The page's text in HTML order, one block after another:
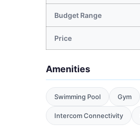
Budget Range
Price
Amenities
Swimming Pool Gym
Intercom Connectivity